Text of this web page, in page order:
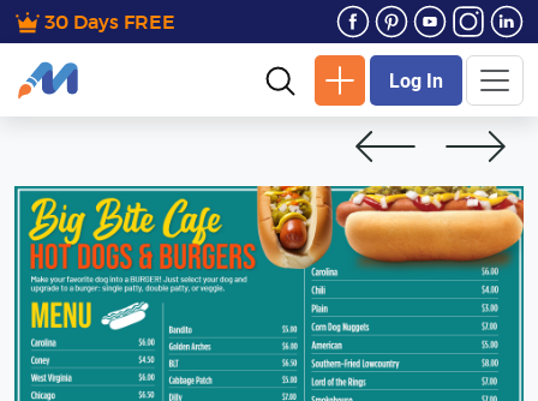
30 Days FREE
Log In